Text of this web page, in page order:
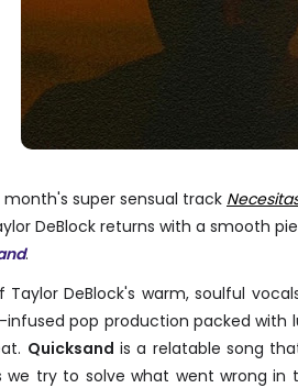
month's super sensual track
DeBlock returns with a smooth
.
DeBlock's warm, soulful
infused pop production packed with
Quicksand is a relatable song
we try to solve what went wrong in